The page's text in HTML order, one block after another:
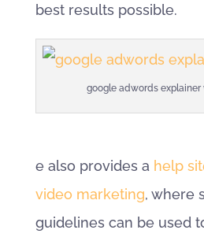
best results possible.
google adwords explainer
e also provides a help
video marketing, where
guidelines can be used